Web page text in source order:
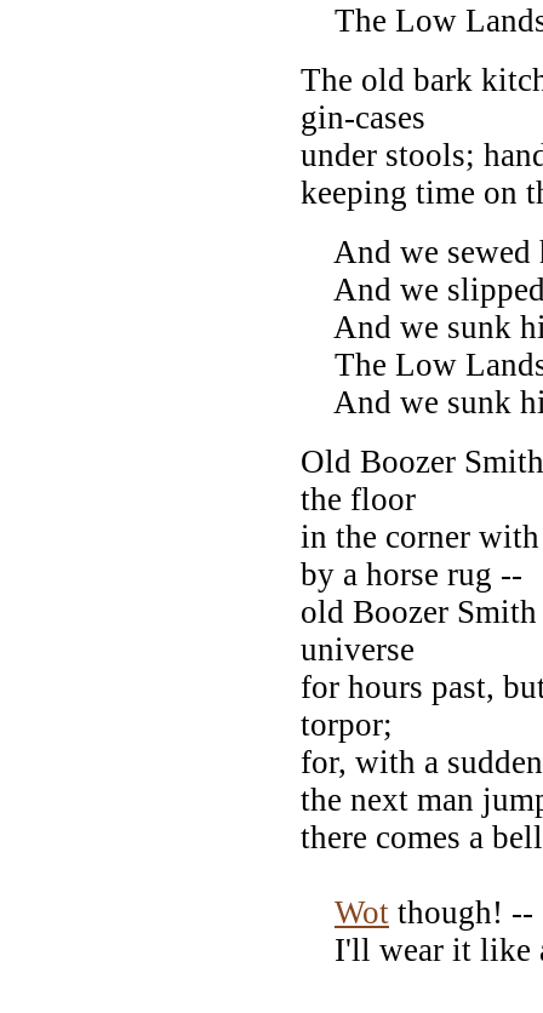
The Low
The old bark
gin-cases
under stools;
keeping time on
And we sewed
And we
And we sunk
The Low
And we sunk
Old Boozer
the floor
in the corner
by a horse rug --
old Boozer Smith
universe
for hours past,
torpor;
for, with a
the next man
there comes a
Wot though! --
I'll wear it like